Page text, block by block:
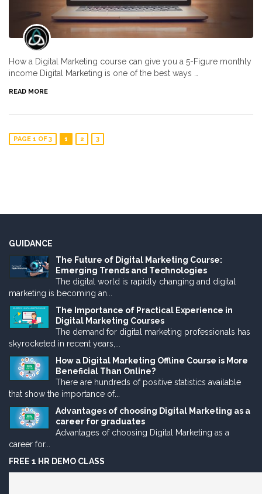
How a Digital Marketing course can give you a 5-Figure monthly
income Digital Marketing is one of the best ways …
READ MORE
PAGE 1 OF 3 1 2 3
GUIDANCE
The Future of Digital Marketing Course:
Emerging Trends and Technologies
The digital world is rapidly changing and digital
marketing is becoming an...
The Importance of Practical Experience in
Digital Marketing Courses
The demand for digital marketing professionals has
skyrocketed in recent years,...
How a Digital Marketing Offline Course is More
Beneficial Than Online?
There are hundreds of positive statistics available
that show the importance of...
Advantages of choosing Digital Marketing as a
career for graduates
Advantages of choosing Digital Marketing as a
career for...
FREE 1 HR DEMO CLASS